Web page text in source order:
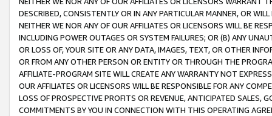
DESCRIBED, CONSISTENTLY OR IN ANY PARTICULAR MANNER, OR
NEITHER WE NOR ANY OF OUR AFFILIATES OR LICENSORS WILL BE
INCLUDING POWER OUTAGES OR SYSTEM FAILURES; OR (B) ANY
OR LOSS OF, YOUR SITE OR ANY DATA, IMAGES, TEXT, OR OTHER
OR FROM ANY OTHER PERSON OR ENTITY OR THROUGH THE
AFFILIATE-PROGRAM SITE WILL CREATE ANY WARRANTY NOT
OUR AFFILIATES OR LICENSORS WILL BE RESPONSIBLE FOR ANY
LOSS OF PROSPECTIVE PROFITS OR REVENUE, ANTICIPATED SALES,
COMMITMENTS BY YOU IN CONNECTION WITH THIS OPERATING